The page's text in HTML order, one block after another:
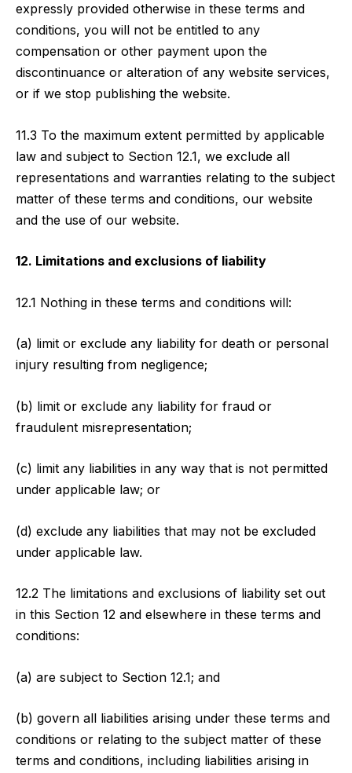
expressly provided otherwise in these terms and
conditions, you will not be entitled to any
compensation or other payment upon the
discontinuance or alteration of any website services,
or if we stop publishing the website.
11.3 To the maximum extent permitted by applicable
law and subject to Section 12.1, we exclude all
representations and warranties relating to the subject
matter of these terms and conditions, our website
and the use of our website.
12. Limitations and exclusions of liability
12.1 Nothing in these terms and conditions will:
(a) limit or exclude any liability for death or personal
injury resulting from negligence;
(b) limit or exclude any liability for fraud or
fraudulent misrepresentation;
(c) limit any liabilities in any way that is not permitted
under applicable law; or
(d) exclude any liabilities that may not be excluded
under applicable law.
12.2 The limitations and exclusions of liability set out
in this Section 12 and elsewhere in these terms and
conditions:
(a) are subject to Section 12.1; and
(b) govern all liabilities arising under these terms and
conditions or relating to the subject matter of these
terms and conditions, including liabilities arising in